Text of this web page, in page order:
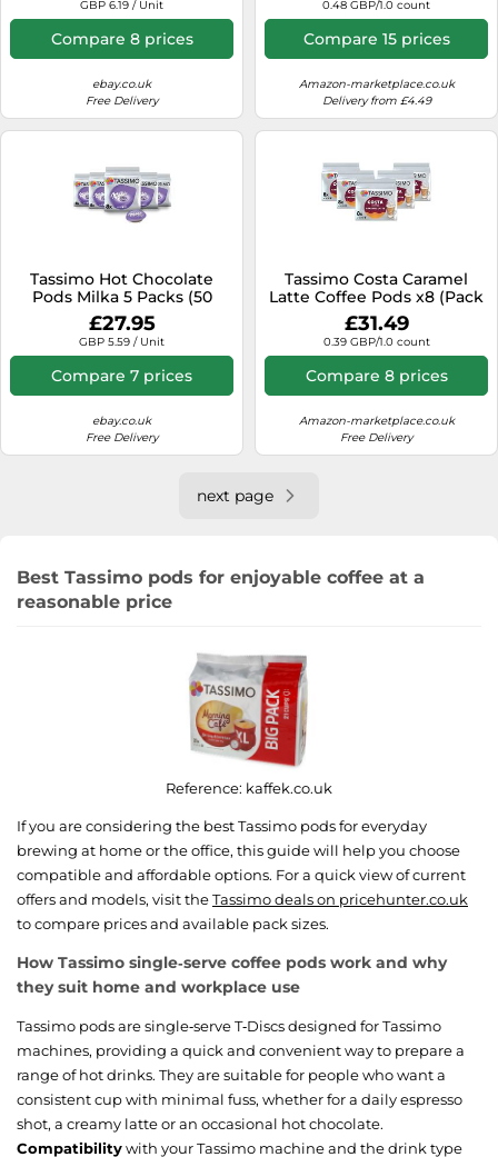
GBP 6.19 / Unit
Compare 8 prices
ebay.co.uk
Free Delivery
0.48 GBP/1.0 count
Compare 15 prices
Amazon-marketplace.co.uk
Delivery from £4.49
Tassimo Hot Chocolate
Pods Milka 5 Packs (50
Drinks)
£27.95
GBP 5.59 / Unit
Compare 7 prices
ebay.co.uk
Free Delivery
Tassimo Costa Caramel
Latte Coffee Pods x8 (Pack
of 5, Total 40 Drinks)
£31.49
0.39 GBP/1.0 count
Compare 8 prices
Amazon-marketplace.co.uk
Free Delivery
next page
Best Tassimo pods for enjoyable coffee at a
reasonable price
Reference: kaffek.co.uk
If you are considering the best Tassimo pods for everyday
brewing at home or the office, this guide will help you choose
compatible and affordable options. For a quick view of current
offers and models, visit theTassimo deals on pricehunter.co.uk
to compare prices and available pack sizes.
How Tassimo single‑serve coffee pods work and why
they suit home and workplace use
Tassimo pods are single‑serve T‑Discs designed for Tassimo
machines, providing a quick and convenient way to prepare a
range of hot drinks. They are suitable for people who want a
consistent cup with minimal fuss, whether for a daily espresso
shot, a creamy latte or an occasional hot chocolate.
Compatibilitywith your Tassimo machine and the drink type